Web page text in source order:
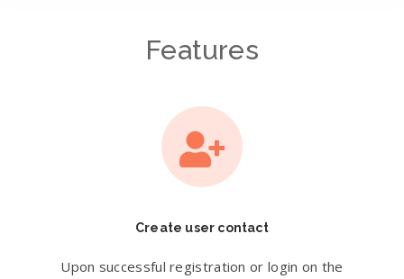
Features
Create user contact
Upon successful registration or login on the